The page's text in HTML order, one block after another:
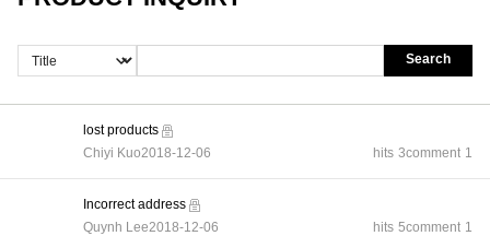
Search
lost products
Chiyi Kuo2018-12-06 hits 3comment 1
Incorrect address
Quynh Lee2018-12-06 hits 5comment 1